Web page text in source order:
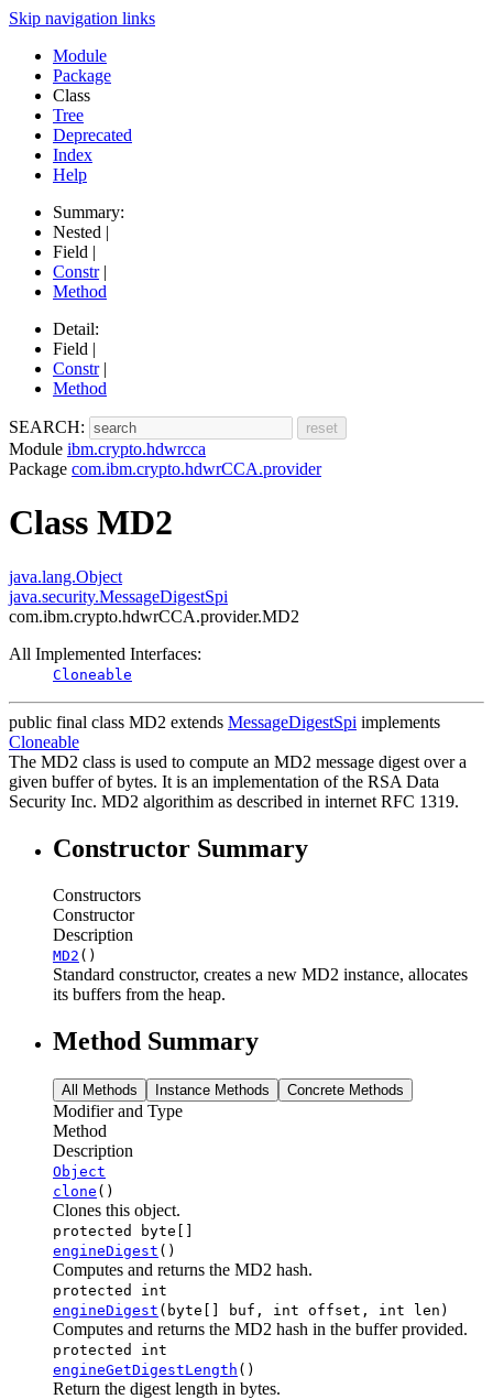
Skip navigation links
Module
Package
Class
Tree
Deprecated
Index
Help
Summary:
Nested |
Field |
Constr|
Method
Detail:
Field |
Constr|
Method
SEARCH:
Module ibm.crypto.hdwrcca
Package com.ibm.crypto.hdwrCCA.provider
Class MD2
java.lang.Object
java.security.MessageDigestSpi
com.ibm.crypto.hdwrCCA.provider.MD2
All Implemented Interfaces:
Cloneable
public final class MD2 extends MessageDigestSpi implements
Cloneable
The MD2 class is used to compute an MD2 message digest over a
given buffer of bytes. It is an implementation of the RSA Data
Security Inc. MD2 algorithim as described in internet RFC 1319.
Constructor Summary
Constructors
Constructor
Description
MD2 ()
Standard constructor, creates a new MD2 instance, allocates
its buffers from the heap.
Method Summary
All Methods Instance Methods Concrete Methods
Modifier and Type
Method
Description
Object
clone ()
Clones this object.
protected byte[]
engineDigest ()
Computes and returns the MD2 hash.
protected int
engineDigest (byte[] buf, int offset, int len)
Computes and returns the MD2 hash in the buffer provided.
protected int
engineGetDigestLength ()
Return the digest length in bytes.